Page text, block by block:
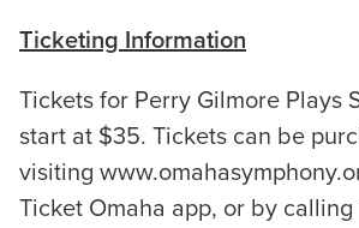
Ticketing Information
Tickets for Perry Gilmore Plays
start at $35. Tickets can be
visiting
Ticket Omaha app, or by calling